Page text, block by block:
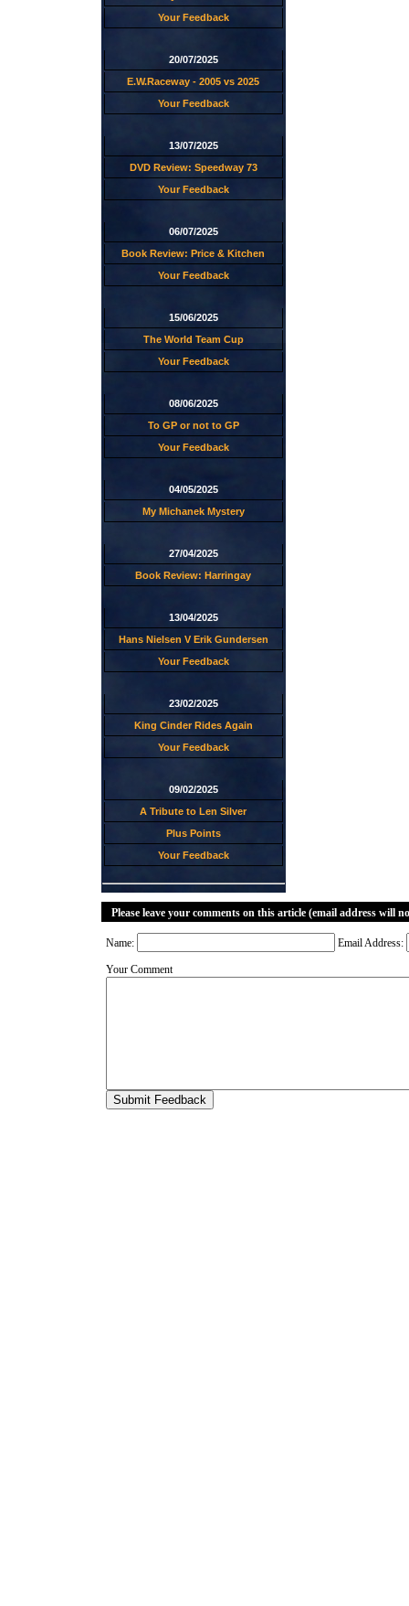
Your Feedback
20/07/2025
E.W.Raceway - 2005 vs 2025
Your Feedback
13/07/2025
DVD Review: Speedway 73
Your Feedback
06/07/2025
Book Review: Price & Kitchen
Your Feedback
15/06/2025
The World Team Cup
Your Feedback
08/06/2025
To GP or not to GP
Your Feedback
04/05/2025
My Michanek Mystery
27/04/2025
Book Review: Harringay
13/04/2025
Hans Nielsen V Erik Gundersen
Your Feedback
23/02/2025
King Cinder Rides Again
Your Feedback
09/02/2025
A Tribute to Len Silver
Plus Points
Your Feedback
Please leave your comments on this article (email address will
Name: Email Address:
Your Comment